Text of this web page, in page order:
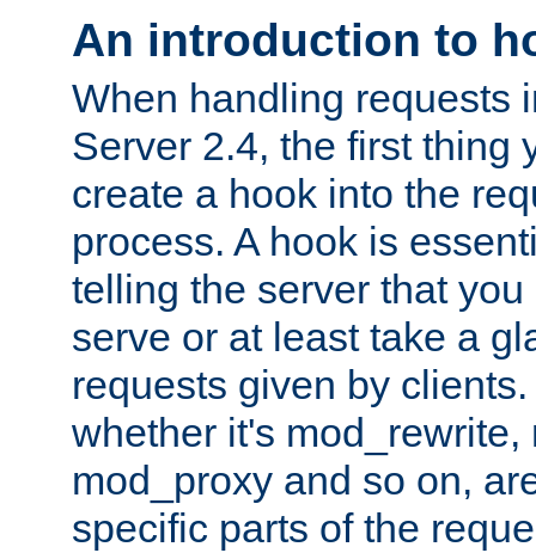
An introduction to
When handling requests
Server 2.4, the first thing
create a hook into the
process. A hook is
telling the server that
serve or at least take a
requests given by
whether it's mod_rewrite,
mod_proxy and so on,
specific parts of the